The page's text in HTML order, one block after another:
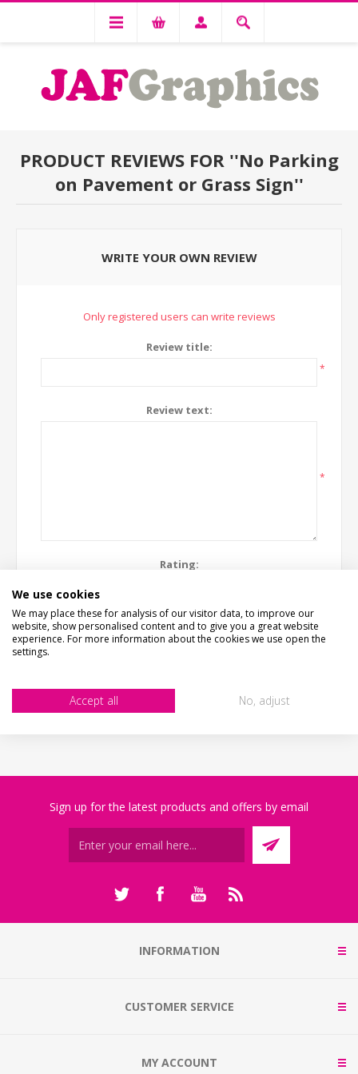
PRODUCT REVIEWS FOR
No Parking
on Pavement or Grass Sign
WRITE YOUR OWN REVIEW
Only registered users can write reviews
Review title:
*
Review text:
*
Rating:
SUBMIT REVIEW
Sign up for the latest products and offers by email
INFORMATION
CUSTOMER SERVICE
MY ACCOUNT
We use cookies
We may place these for analysis of our visitor data, to improve our
website, show personalised content and to give you a great website
experience. For more information about the cookies we use open the
settings.
Accept all No, adjust